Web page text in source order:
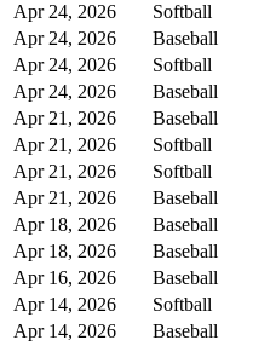
Apr 24, 2026
Softball
Apr 24, 2026
Baseball
Apr 24, 2026
Softball
Apr 24, 2026
Baseball
Apr 21, 2026
Baseball
Apr 21, 2026
Softball
Apr 21, 2026
Softball
Apr 21, 2026
Baseball
Apr 18, 2026
Baseball
Apr 18, 2026
Baseball
Apr 16, 2026
Baseball
Apr 14, 2026
Softball
Apr 14, 2026
Baseball